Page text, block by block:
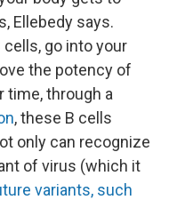
Ellebedy says.
go into your
the potency of
time, through a
, these B cells
only can recognize
of virus (which it
variants, such